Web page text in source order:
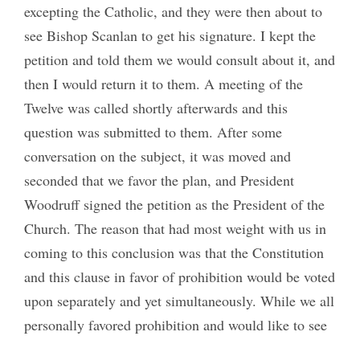
excepting the Catholic, and they were then about to
see Bishop Scanlan to get his signature. I kept the
petition and told them we would consult about it, and
then I would return it to them. A meeting of the
Twelve was called shortly afterwards and this
question was submitted to them. After some
conversation on the subject, it was moved and
seconded that we favor the plan, and President
Woodruff signed the petition as the President of the
Church. The reason that had most weight with us in
coming to this conclusion was that the Constitution
and this clause in favor of prohibition would be voted
upon separately and yet simultaneously. While we all
personally favored prohibition and would like to see